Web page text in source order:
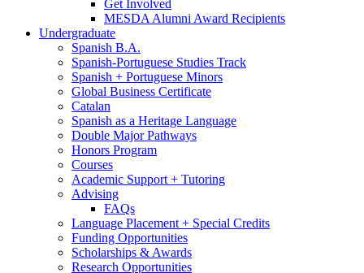
Get Involved
MESDA Alumni Award Recipients
Undergraduate
Spanish B.A.
Spanish-Portuguese Studies Track
Spanish + Portuguese Minors
Global Business Certificate
Catalan
Spanish as a Heritage Language
Double Major Pathways
Honors Program
Courses
Academic Support + Tutoring
Advising
FAQs
Language Placement + Special Credits
Funding Opportunities
Scholarships & Awards
Research Opportunities